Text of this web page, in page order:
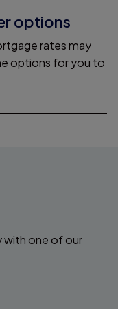
options
rates may
options for you to
with one of our